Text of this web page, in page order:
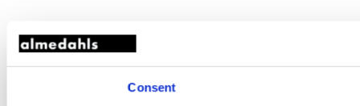
Consent